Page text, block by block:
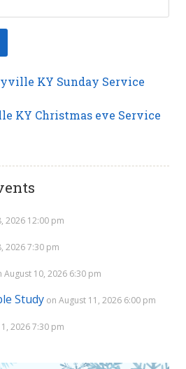
KY Sunday Service
KY Christmas eve Service
2026 12:00 pm
2026 7:30 pm
August 10, 2026 6:30 pm
Study on August 11, 2026 6:00 pm
2026 7:30 pm